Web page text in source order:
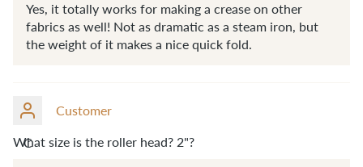
Yes, it totally works for making a crease on other
fabrics as well! Not as dramatic as a steam iron, but
the weight of it makes a nice quick fold.
C
Customer
What size is the roller head? 2"?